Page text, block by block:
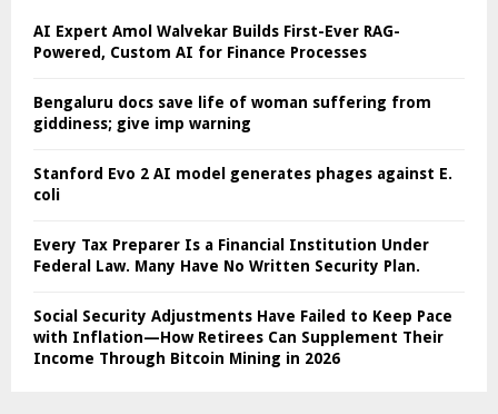
AI Expert Amol Walvekar Builds First-Ever RAG-
Powered, Custom AI for Finance Processes
Bengaluru docs save life of woman suffering from
giddiness; give imp warning
Stanford Evo 2 AI model generates phages against E.
coli
Every Tax Preparer Is a Financial Institution Under
Federal Law. Many Have No Written Security Plan.
Social Security Adjustments Have Failed to Keep Pace
with Inflation—How Retirees Can Supplement Their
Income Through Bitcoin Mining in 2026